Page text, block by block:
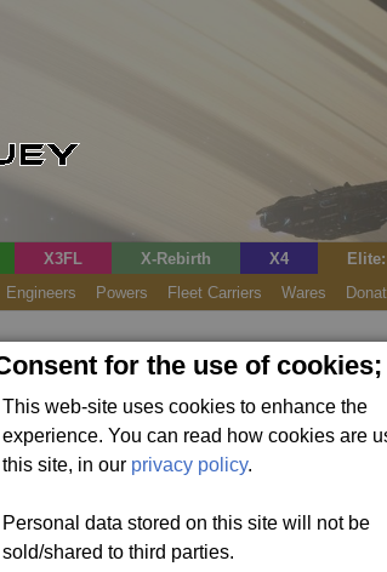
for the use of cookies;
This web-site uses cookies to enhance the
experience. You can read how cookies are
this site, in our privacy policy.
Personal data stored on this site will not be
sold/shared to third parties.
X3FL X-Rebirth X4
Engineers Powers Fleet Carriers Wares
(Fixed)
charges into fissures found